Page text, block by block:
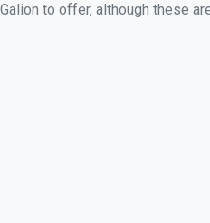
to offer, although these